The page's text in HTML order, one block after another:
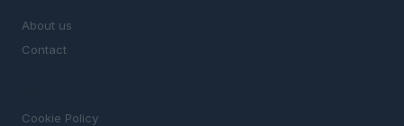
About us
Contact
Cookie Policy